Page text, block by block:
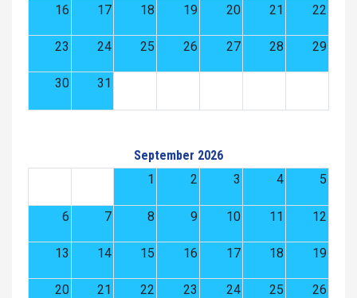
16 17 18 19 20 21 22
23 24 25 26 27 28 29
30 31
September 2026
1
2 3 4 5
6 7 8 9 10 11 12
13 14 15 16 17 18 19
20 21 22 23 24 25 26